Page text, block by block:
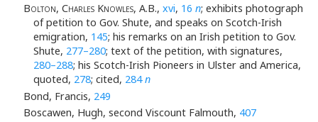
Bolton, Charles Knowles, A.B., xvi, 16 n; exhibits photograph
of petition to Gov. Shute, and speaks on Scotch-Irish
emigration, 145; his remarks on an Irish petition to Gov.
Shute, 277–280; text of the petition, with signatures,
280–288; his Scotch-Irish Pioneers in Ulster and America,
quoted, 278; cited, 284n
Bond, Francis, 249
Boscawen, Hugh, second Viscount Falmouth, 407